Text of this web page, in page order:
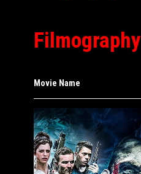
Filmography
Movie Name